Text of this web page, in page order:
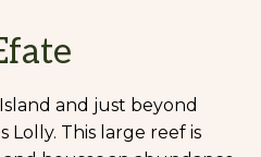
and just beyond
Lolly. This large reef is